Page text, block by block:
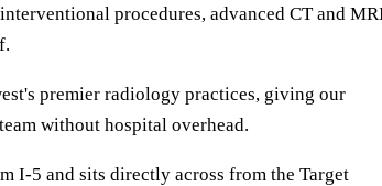
procedures, advanced CT and
premier radiology practices, giving our
without hospital overhead.
I-5 and sits directly across from the Target